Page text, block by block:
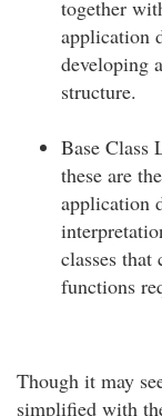
together
application
developing
structure.
Base Class
these are
application
classes
functions
Though it may
simplified with